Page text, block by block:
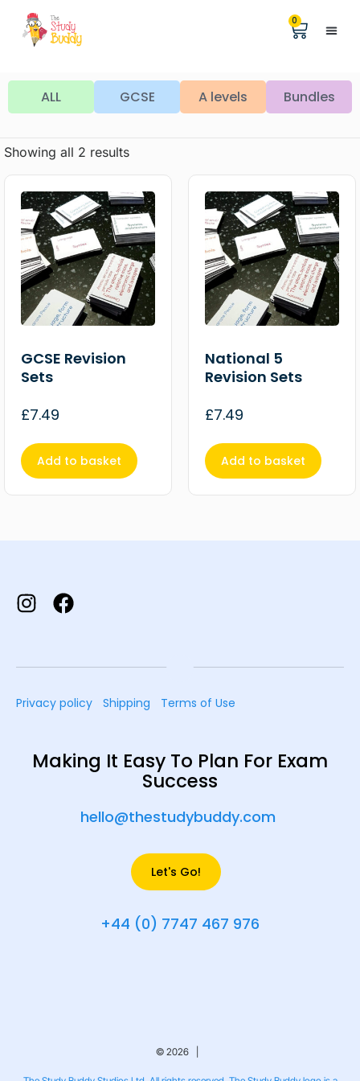
0
ALL GCSE A levels Bundles
Showing all 2 results
GCSE Revision
Sets
£7.49
Add to basket
National 5
Revision Sets
£7.49
Add to basket
Privacy policy Shipping Terms of Use
Making It Easy To Plan For Exam
Success
hello@thestudybuddy.com
Let's Go!
+44 (0) 7747 467 976
© 2026 |